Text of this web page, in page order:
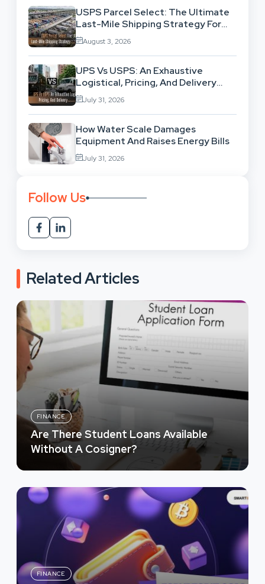
USPS Parcel Select: The Ultimate
Last-Mile Shipping Strategy For
High-Volume Businesses
August 3, 2026
UPS Vs USPS: An Exhaustive
Logistical, Pricing, And Delivery
Network Comparison
July 31, 2026
How Water Scale Damages
Equipment And Raises Energy Bills
July 31, 2026
Follow Us
Related Articles
FINANCE
Are There Student Loans Available
Without A Cosigner?
FINANCE